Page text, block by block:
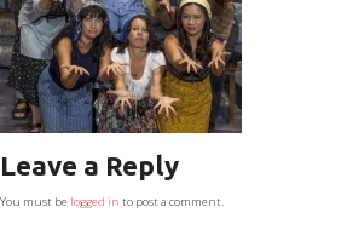
Leave a Reply
You must be logged in to post a comment.